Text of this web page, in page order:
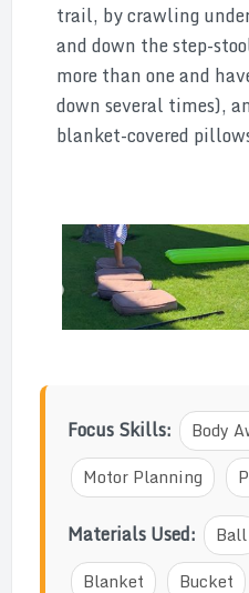
trail, by crawling
and down the step-
more than one and
down several times),
blanket-covered
Focus Skills:
Body
Motor Planning
Materials Used: Ball
Blanket
Bucket